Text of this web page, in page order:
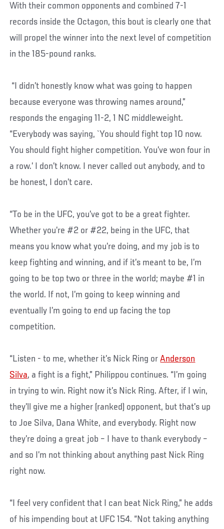
With their common opponents and combined 7-1
records inside the Octagon, this bout is clearly one that
will propel the winner into the next level of competition
in the 185-pound ranks.
“I didn’t honestly know what was going to happen
because everyone was throwing names around,”
responds the engaging 11-2, 1 NC middleweight.
“Everybody was saying, `You should fight top 10 now.
You should fight higher competition. You’ve won four in
a row.’ I don’t know. I never called out anybody, and to
be honest, I don’t care.
“To be in the UFC, you’ve got to be a great fighter.
Whether you’re #2 or #22, being in the UFC, that
means you know what you’re doing, and my job is to
keep fighting and winning, and if it’s meant to be, I’m
going to be top two or three in the world; maybe #1 in
the world. If not, I’m going to keep winning and
eventually I’m going to end up facing the top
competition.
“Listen - to me, whether it’s Nick Ring orAnderson
Silva, a fight is a fight,” Philippou continues. “I’m going
in trying to win. Right now it’s Nick Ring. After, if I win,
they’ll give me a higher (ranked) opponent, but that’s up
to Joe Silva, Dana White, and everybody. Right now
they’re doing a great job – I have to thank everybody –
and so I’m not thinking about anything past Nick Ring
right now.
“I feel very confident that I can beat Nick Ring,” he adds
of his impending bout at UFC 154. “Not taking anything